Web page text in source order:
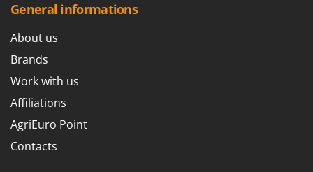
General informations
About us
Brands
Work with us
Affiliations
AgriEuro Point
Contacts